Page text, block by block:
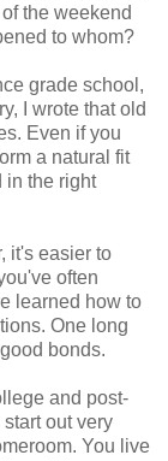
the weekend
to whom?
grade school,
I wrote that old
Even if you
a natural fit
in the right
it's easier to
often
learned how to
One long
bonds.
and post-
out very
You live